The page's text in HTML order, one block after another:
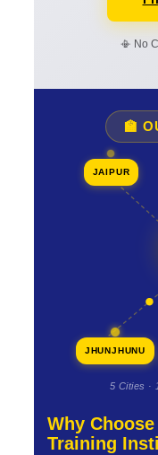
📳 No
🏫
JAIPUR
JHUNJHUNU
5 Cities ·
Why
Training